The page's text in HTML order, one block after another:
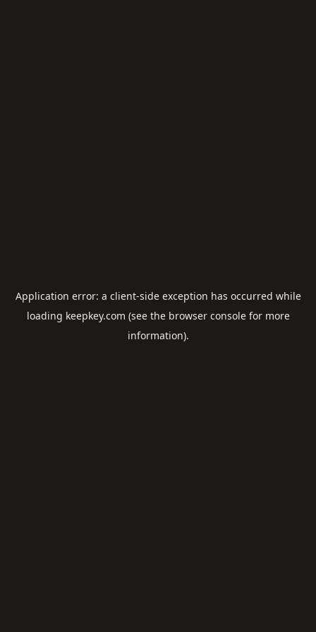
Application error: a client-side exception has occurred while
loading keepkey.com (see the browser consolefor more
information).